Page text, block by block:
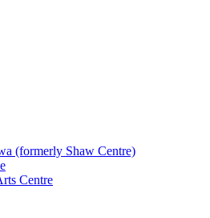
(formerly Shaw Centre)
Centre